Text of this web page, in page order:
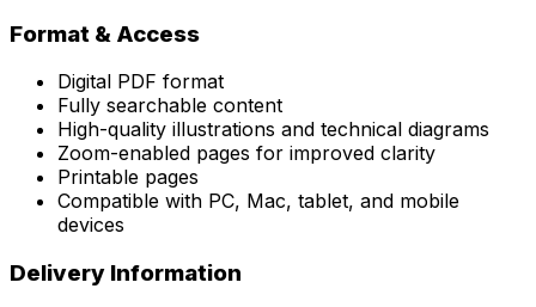
Format & Access
Digital PDF format
Fully searchable content
High-quality illustrations and technical diagrams
Zoom-enabled pages for improved clarity
Printable pages
Compatible with PC, Mac, tablet, and mobile
devices
Delivery Information